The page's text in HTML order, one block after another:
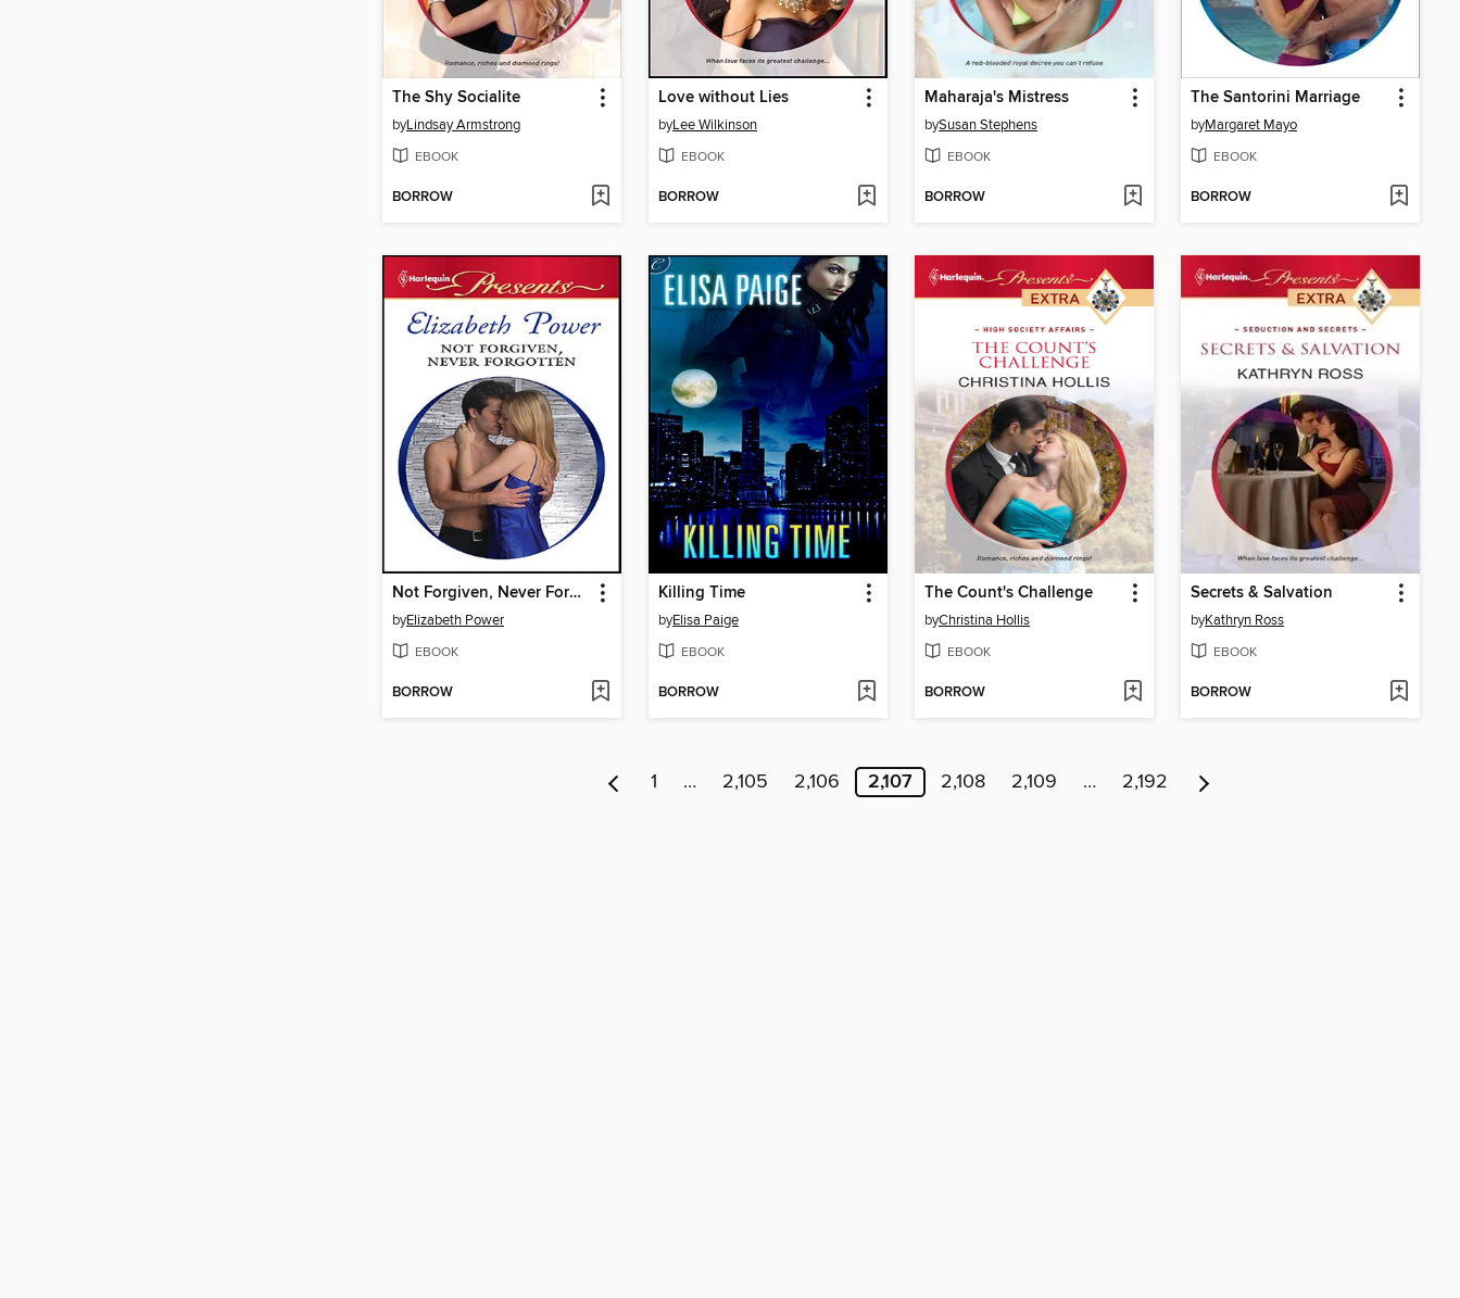
The Shy Socialite
byLindsay Armstrong
EBOOK
BORROW
Love without Lies
byLee Wilkinson
EBOOK
BORROW
Maharaja's Mistress
bySusan Stephens
EBOOK
BORROW
The Santorini Marriage
byMargaret Mayo
EBOOK
BORROW
Not Forgiven, Never Forgotten
byElizabeth Power
EBOOK
BORROW
Killing Time
byElisa Paige
EBOOK
BORROW
The Count's Challenge
byChristina Hollis
EBOOK
BORROW
Secrets & Salvation
byKathryn Ross
EBOOK
BORROW
1 … 2,105 2,106 2,107 2,108 2,109 … 2,192